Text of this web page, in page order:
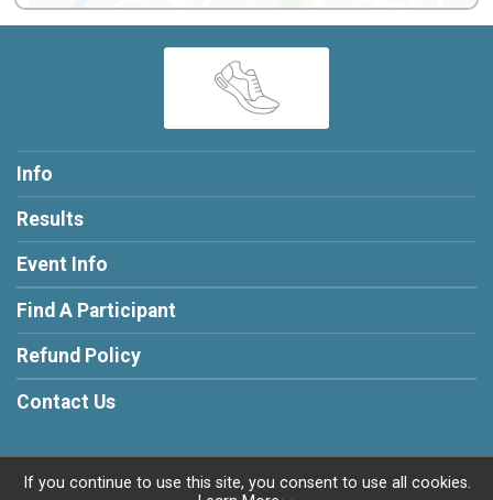
Info
Results
Event Info
Find A Participant
Refund Policy
Contact Us
If you continue to use this site, you consent to use all cookies.